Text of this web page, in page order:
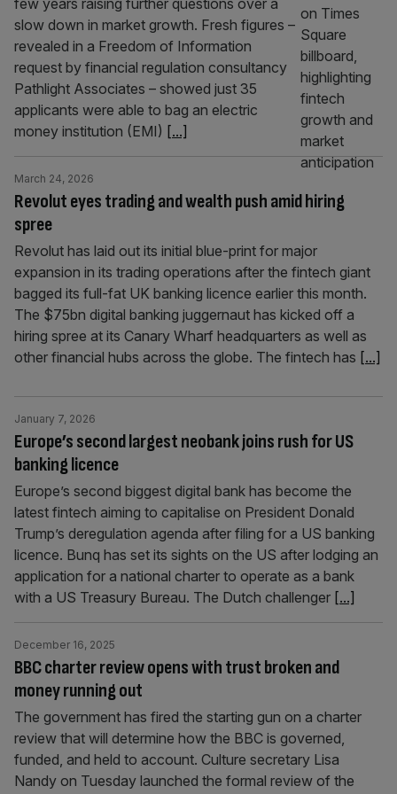
few years raising further questions over a
slow down in market growth. Fresh figures –
revealed in a Freedom of Information
request by financial regulation consultancy
Pathlight Associates – showed just 35
applicants were able to bag an electric
money institution (EMI) [...]
Revolut eyes trading and wealth push amid hiring
spree
March 24, 2026
Revolut has laid out its initial blue-print for major
expansion in its trading operations after the fintech giant
bagged its full-fat UK banking licence earlier this month.
The $75bn digital banking juggernaut has kicked off a
hiring spree at its Canary Wharf headquarters as well as
other financial hubs across the globe. The fintech has [...]
Europe’s second largest neobank joins rush for US
banking licence
January 7, 2026
Europe’s second biggest digital bank has become the
latest fintech aiming to capitalise on President Donald
Trump’s deregulation agenda after filing for a US banking
licence. Bunq has set its sights on the US after lodging an
application for a national charter to operate as a bank
with a US Treasury Bureau. The Dutch challenger [...]
BBC charter review opens with trust broken and
money running out
December 16, 2025
The government has fired the starting gun on a charter
review that will determine how the BBC is governed,
funded, and held to account. Culture secretary Lisa
Nandy on Tuesday launched the formal review of the